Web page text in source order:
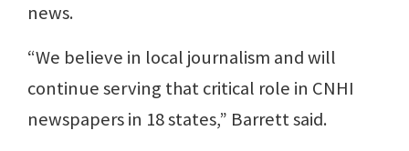
news.
“We believe in local journalism and will
continue serving that critical role in CNHI
newspapers in 18 states,” Barrett said.